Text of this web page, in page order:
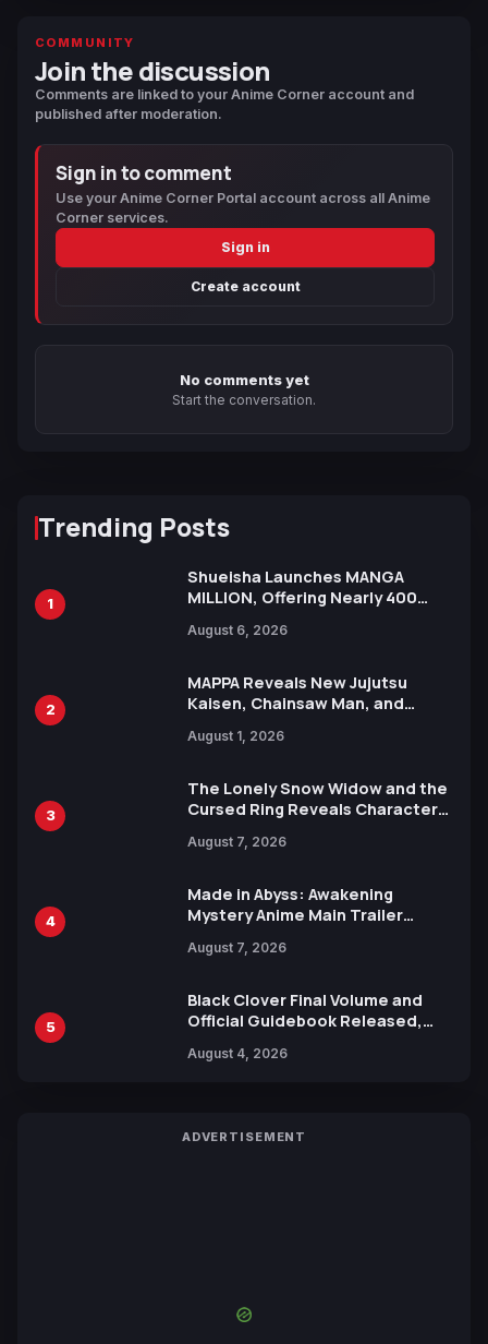
COMMUNITY
Join the discussion
Comments are linked to your Anime Corner account and
published after moderation.
Sign in to comment
Use your Anime Corner Portal account across all Anime
Corner services.
Sign in
Create account
No comments yet
Start the conversation.
Trending Posts
1
Shueisha Launches MANGA
MILLION, Offering Nearly 400
Languages for Free
August 6, 2026
2
MAPPA Reveals New Jujutsu
Kaisen, Chainsaw Man, and
Ahead of 15th Anniversary Expo
August 1, 2026
3
The Lonely Snow Widow and the
Cursed Ring Reveals Character
Release
August 7, 2026
4
Made in Abyss: Awakening
Mystery Anime Main Trailer
by Mori Calliope and Kevin Penkin
August 7, 2026
5
Black Clover Final Volume and
Official Guidebook Released,
Yuki Tabata
August 4, 2026
ADVERTISEMENT